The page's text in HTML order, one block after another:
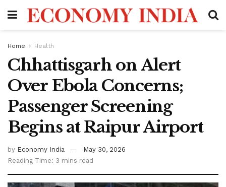
Home Health
Chhattisgarh on Alert
Over Ebola Concerns;
Passenger Screening
Begins at Raipur Airport
by Economy India
May 30, 2026
Reading Time: 3 mins read